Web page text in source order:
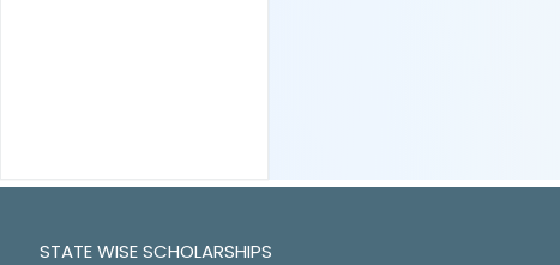
STATE WISE SCHOLARSHIPS